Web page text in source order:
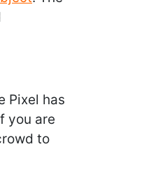
Pixel has
you are
to